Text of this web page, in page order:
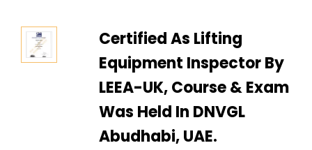
Certified As Lifting
Equipment Inspector By
LEEA-UK, Course & Exam
Was Held In DNVGL
Abudhabi, UAE.